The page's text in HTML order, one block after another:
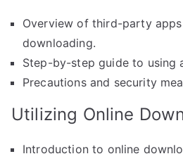
Overview of third-party
downloading.
Step-by-step guide to using
Precautions and security
Utilizing Online
Introduction to online